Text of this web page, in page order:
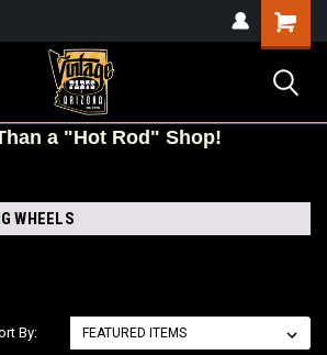
Shopping
Cart
a "Hot Rod" Shop!
WHEELS
By: